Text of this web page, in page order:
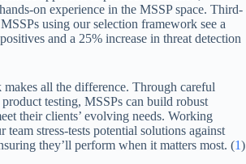
on experience in the MSSP space. Third-
using our selection framework see a
and a 25% increase in threat detection
all the difference. Through careful
product testing, MSSPs can build robust
their clients’ evolving needs. Working
team stress-tests potential solutions against
they’ll perform when it matters most. (1)